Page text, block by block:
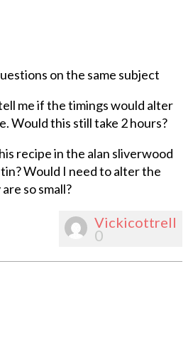
on the same subject
me if the timings would alter
Would this still take 2 hours?
recipe in the alan sliverwood
Would I need to alter the
so small?
Vickicottrell
0